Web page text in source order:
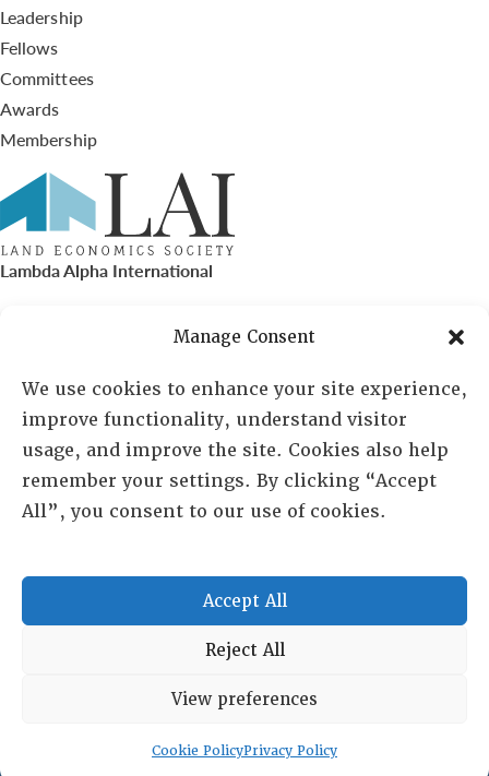
Manage Consent
We use cookies to enhance your site experience,
improve functionality, understand visitor
usage, and improve the site. Cookies also help
remember your settings. By clicking “Accept
All”, you consent to our use of cookies.
Accept All
Reject All
View preferences
Cookie PolicyPrivacy Policy
Leadership
Fellows
Committees
Awards
Membership
Lambda Alpha International
PO Box 72720, Phoenix, AZ 85050
Sheila Novak, Executive Director
lai@lai.org
480-719-7404
Copyright © 2025 Lambda Alpha International. All Rights
Terms and Conditions Privacy policy